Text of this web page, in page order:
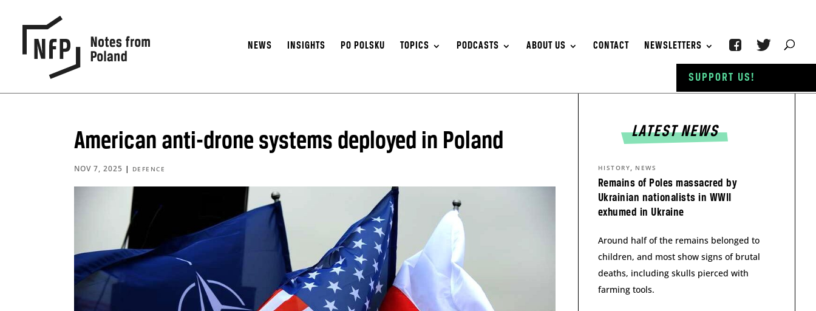
NEWS INSIGHTS PO POLSKU TOPICS PODCASTS ABOUT US CONTACT NEWSLETTERS
American anti-drone systems deployed in Poland
NOV 7, 2025 | DEFENCE
LATEST NEWS
Remains of Poles massacred by
Ukrainian nationalists in WWII
exhumed in Ukraine
HISTORY, NEWS
Around half of the remains belonged to
children, and most show signs of brutal
deaths, including skulls pierced with
farming tools.
SUPPORT US!